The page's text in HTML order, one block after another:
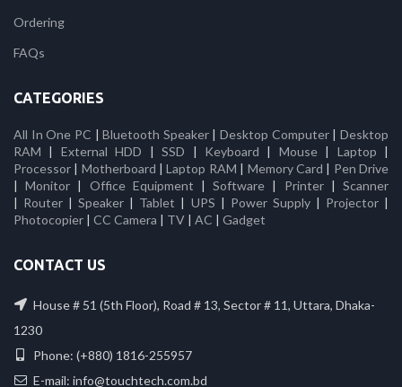
Ordering
FAQs
CATEGORIES
All In One PC |Bluetooth Speaker|Desktop Computer|Desktop
RAM | External HDD |SSD | Keyboard | Mouse| Laptop |
Processor | Motherboard |Laptop RAM | Memory Card | Pen Drive
|Monitor | Office Equipment |Software | Printer|Scanner
| Router |Speaker | Tablet | UPS | Power Supply| Projector|
Photocopier | CC Camera | TV | AC | Gadget
CONTACT US
House # 51 (5th Floor), Road # 13, Sector # 11, Uttara, Dhaka-
1230
Phone: (+880) 1816-255957
E-mail: info@touchtech.com.bd